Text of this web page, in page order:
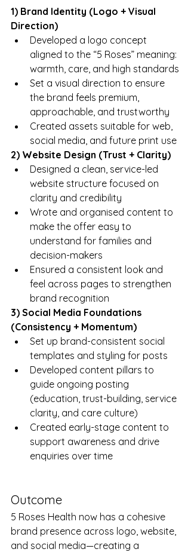
1) Brand Identity (Logo + Visual
Direction)
Developed a logo concept
aligned to the “5 Roses” meaning:
warmth, care, and high standards
Set a visual direction to ensure
the brand feels premium,
approachable, and trustworthy
Created assets suitable for web,
social media, and future print use
2) Website Design (Trust + Clarity)
Designed a clean, service-led
website structure focused on
clarity and credibility
Wrote and organised content to
make the offer easy to
understand for families and
decision-makers
Ensured a consistent look and
feel across pages to strengthen
brand recognition
3) Social Media Foundations
(Consistency + Momentum)
Set up brand-consistent social
templates and styling for posts
Developed content pillars to
guide ongoing posting
(education, trust-building, service
clarity, and care culture)
Created early-stage content to
support awareness and drive
enquiries over time
Outcome
5 Roses Health now has a cohesive
brand presence across logo, website,
and social media—creating a